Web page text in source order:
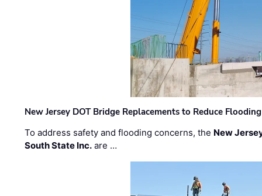
New Jersey DOT Bridge Replacements to Reduce
To address safety and flooding concerns, the New
South State Inc. are …